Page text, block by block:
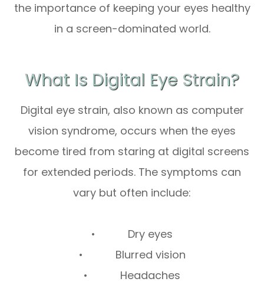
the importance of keeping your eyes healthy
in a screen-dominated world.
What Is Digital Eye Strain?
Digital eye strain, also known as computer
vision syndrome, occurs when the eyes
become tired from staring at digital screens
for extended periods. The symptoms can
vary but often include:
• Dry eyes
• Blurred vision
• Headaches